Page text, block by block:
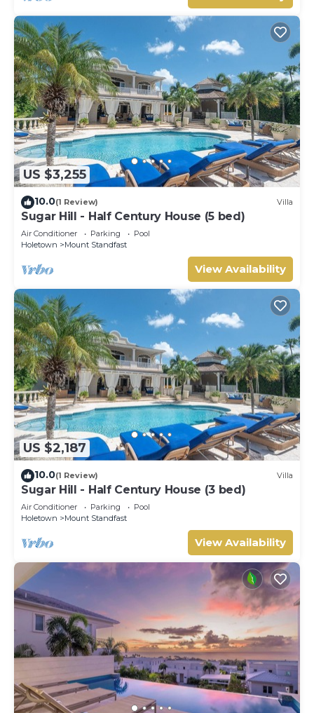
US $3,255
10.0(1 Review) Villa
Sugar Hill - Half Century House (5 bed)
Air Conditioner Parking
Pool
Holetown
Mount Standfast
View Availability
US $2,187
10.0(1 Review) Villa
Sugar Hill - Half Century House (3 bed)
Air Conditioner Parking
Pool
Holetown
Mount Standfast
View Availability